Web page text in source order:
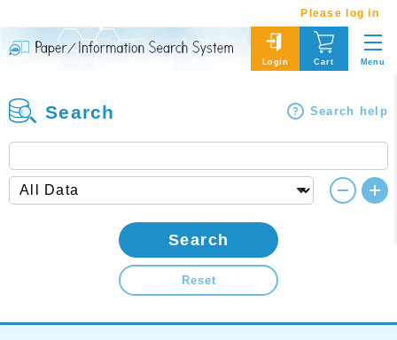
Please log in
Login Cart Menu
Search Search help
Search
Reset